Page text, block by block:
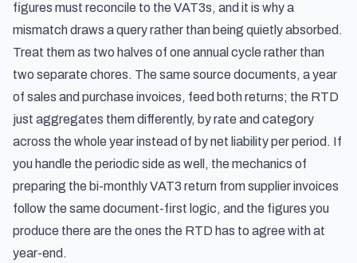
figures must reconcile to the VAT3s, and it is why a
mismatch draws a query rather than being quietly absorbed.
Treat them as two halves of one annual cycle rather than
two separate chores. The same source documents, a year
of sales and purchase invoices, feed both returns; the RTD
just aggregates them differently, by rate and category
across the whole year instead of by net liability per period. If
you handle the periodic side as well, the mechanics of
preparing the bi-monthly VAT3 return from supplier invoices
follow the same document-first logic, and the figures you
produce there are the ones the RTD has to agree with at
year-end.